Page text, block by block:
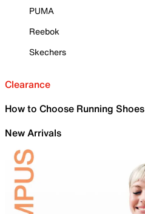
PUMA
Reebok
Skechers
Clearance
How to Choose Running Shoes
New Arrivals